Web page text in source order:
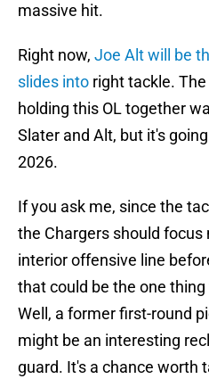
massive hit.
Right now, Joe Alt will be
slides into right tackle.
holding this OL together
Slater and Alt, but it's
2026.
If you ask me, since the
the Chargers should
interior offensive line
that could be the one
Well, a former first-round
might be an interesting
guard. It's a chance worth